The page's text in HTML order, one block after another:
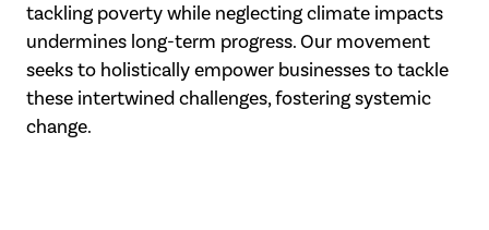
tackling poverty while neglecting climate impacts
undermines long-term progress. Our movement
seeks to holistically empower businesses to tackle
these intertwined challenges, fostering systemic
change.